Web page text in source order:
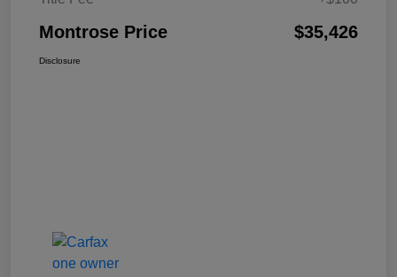
Montrose Price $35,426
Disclosure